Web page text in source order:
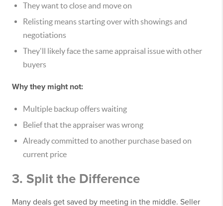
They want to close and move on
Relisting means starting over with showings and
negotiations
They'll likely face the same appraisal issue with other
buyers
Why they might not:
Multiple backup offers waiting
Belief that the appraiser was wrong
Already committed to another purchase based on
current price
3. Split the Difference
Many deals get saved by meeting in the middle. Seller